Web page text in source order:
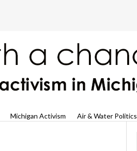
Michigan Activism Air & Water Politics